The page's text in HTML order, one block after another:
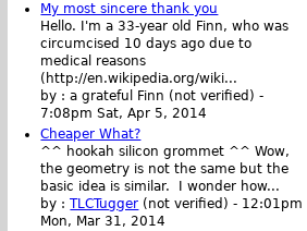
My most sincere thank you
Hello. I'm a 33-year old Finn, who was
circumcised 10 days ago due to
medical reasons
(http://en.wikipedia.org/wiki...
by :a grateful Finn (not verified) -
7:08pm Sat, Apr 5, 2014
Cheaper What?
^^ hookah silicon grommet ^^ Wow,
the geometry is not the same but the
basic idea is similar. I wonder how...
by :TLCTugger (not verified) - 12:01pm
Mon, Mar 31, 2014